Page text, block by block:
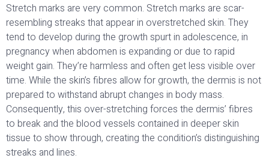
Stretch marks are very common. Stretch marks are scar-
resembling streaks that appear in overstretched skin. They
tend to develop during the growth spurt in adolescence, in
pregnancy when abdomen is expanding or due to rapid
weight gain. They’re harmless and often get less visible over
time. While the skin’s fibres allow for growth, the dermis is not
prepared to withstand abrupt changes in body mass.
Consequently, this over-stretching forces the dermis’ fibres
to break and the blood vessels contained in deeper skin
tissue to show through, creating the condition’s distinguishing
streaks and lines.